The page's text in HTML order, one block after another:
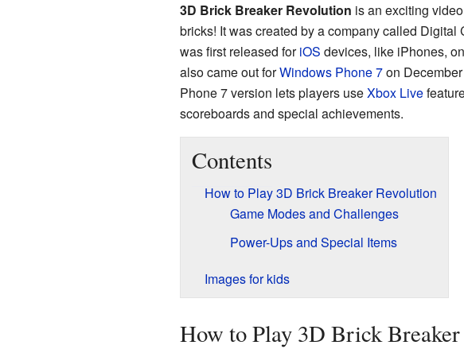
3D Brick Breaker Revolution is an exciting
bricks! It was created by a company called Digital
was first released foriOS devices, like iPhones,
also came out forWindows Phone 7on
Phone 7 version lets players useXbox Live
scoreboards and special achievements.
Contents
How to Play 3D Brick Breaker Revolution
Game Modes and Challenges
Power-Ups and Special Items
Images for kids
How to Play 3D Brick